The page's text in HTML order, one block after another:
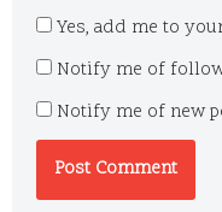
Yes, add me to
Notify me of
Notify me of new